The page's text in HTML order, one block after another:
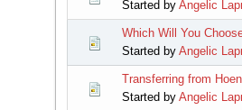
Started by Angelic
Which Will You
Started by Angelic
Transferring from
Started by Angelic